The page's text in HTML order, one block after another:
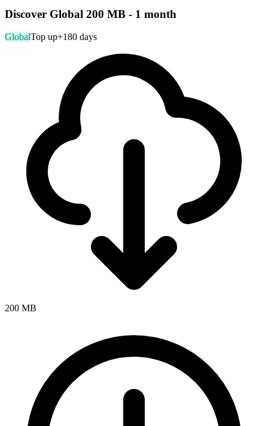
Discover Global 200 MB - 1 month
GlobalTop up+180 days
200 MB